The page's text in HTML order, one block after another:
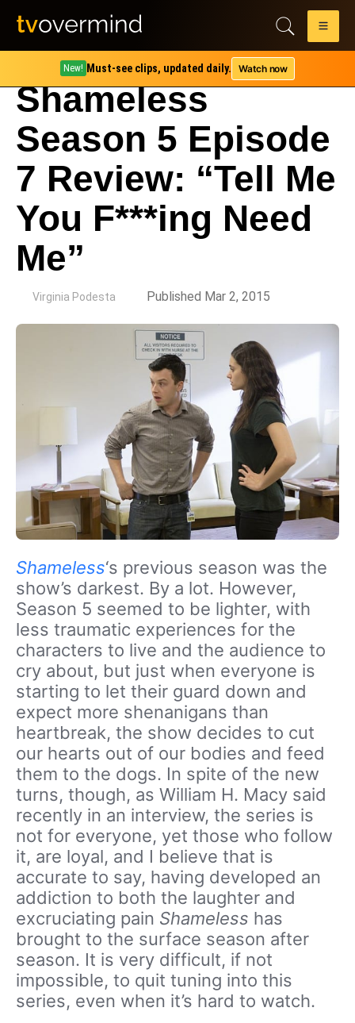
New! Must-see clips, updated daily. Watch now
Shameless
Season 5 Episode
7 Review: “Tell Me
You F***ing Need
Me”
Virginia Podesta Published Mar 2, 2015
Shameless‘s previous season was the
show’s darkest. By a lot. However,
Season 5 seemed to be lighter, with
less traumatic experiences for the
characters to live and the audience to
cry about, but just when everyone is
starting to let their guard down and
expect more shenanigans than
heartbreak, the show decides to cut
our hearts out of our bodies and feed
them to the dogs. In spite of the new
turns, though, as William H. Macy said
recently in an interview, the series is
not for everyone, yet those who follow
it, are loyal, and I believe that is
accurate to say, having developed an
addiction to both the laughter and
excruciating pain Shameless has
brought to the surface season after
season. It is very difficult, if not
impossible, to quit tuning into this
series, even when it’s hard to watch.